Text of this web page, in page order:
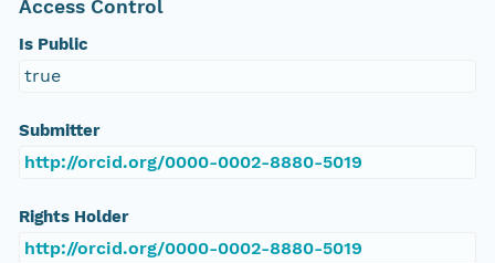
Access Control
Is Public
true
Submitter
http://orcid.org/0000-0002-8880-5019
Rights Holder
http://orcid.org/0000-0002-8880-5019